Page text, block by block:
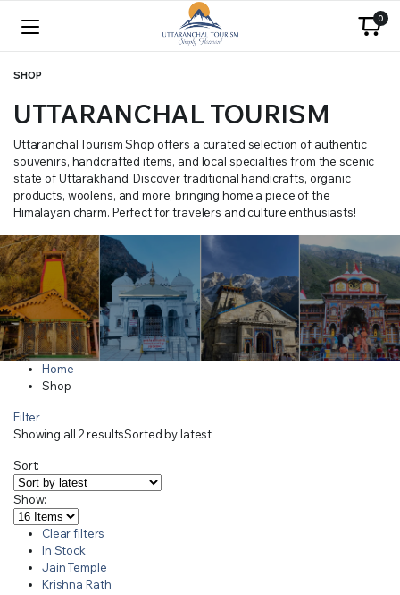
0
SHOP
UTTARANCHAL TOURISM
Uttaranchal Tourism Shop offers a curated selection of authentic
souvenirs, handcrafted items, and local specialties from the scenic
state of Uttarakhand. Discover traditional handicrafts, organic
products, woolens, and more, bringing home a piece of the
Himalayan charm. Perfect for travelers and culture enthusiasts!
Home
Shop
Filter
Showing all 2 resultsSorted by latest
Sort:
Show:
Clear filters
In Stock
Jain Temple
Krishna Rath